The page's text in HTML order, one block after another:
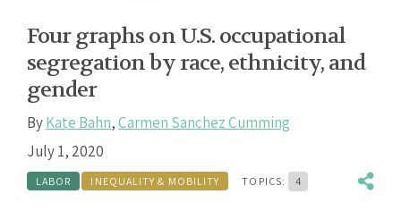
Four graphs on U.S. occupational
segregation by race, ethnicity, and
gender
ByKate Bahn,Carmen Sanchez Cumming
July 1, 2020
LABOR INEQUALITY & MOBILITY TOPICS: 4